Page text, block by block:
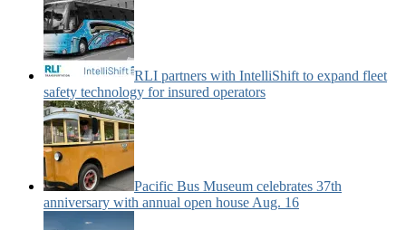
RLI partners with IntelliShift to expand fleet
safety technology for insured operators
Pacific Bus Museum celebrates 37th
anniversary with annual open house Aug. 16